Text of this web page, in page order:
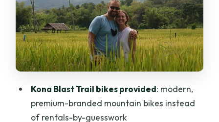
The Part You’ll Remember
Stop 2: Trailhead Coffee Pause With
Time to Breathe
Food, Drinks, and the Comfort Factor
For)
Weather Plans: It Runs in All Conditions
Kona Blast Trail bikes provided: modern,
premium-branded mountain bikes instead
of rentals-by-guesswork